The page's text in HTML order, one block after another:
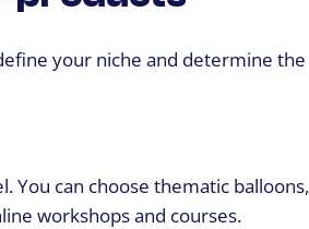
your niche and determine the
You can choose thematic balloons,
workshops and courses.